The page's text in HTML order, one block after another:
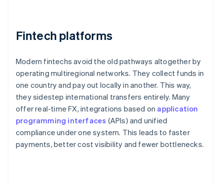
Fintech platforms
Modern fintechs avoid the old pathways altogether by
operating multiregional networks. They collect funds in
one country and pay out locally in another. This way,
they sidestep international transfers entirely. Many
offer real-time FX, integrations based on application
programming interfaces (APIs) and unified
compliance under one system. This leads to faster
payments, better cost visibility and fewer bottlenecks.